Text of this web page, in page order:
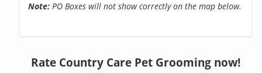
Note: PO Boxes will not show correctly on the map below.
Rate Country Care Pet Grooming now!